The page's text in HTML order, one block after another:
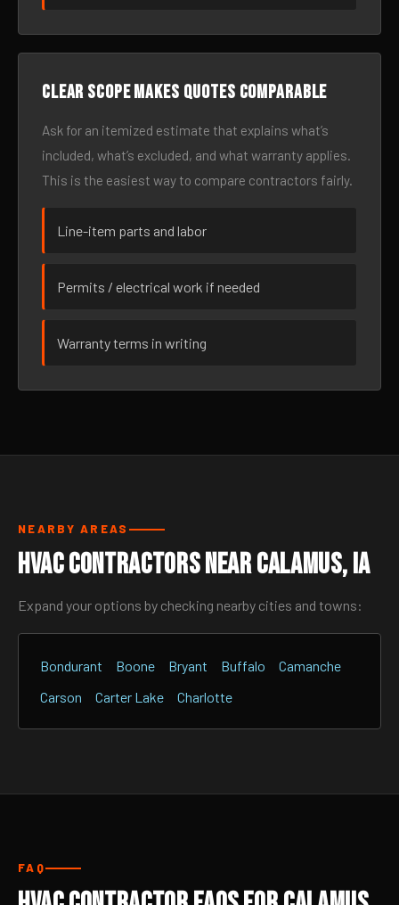
Clear scope makes quotes comparable
Ask for an itemized estimate that explains what’s
included, what’s excluded, and what warranty applies.
This is the easiest way to compare contractors fairly.
Line-item parts and labor
Permits / electrical work if needed
Warranty terms in writing
NEARBY AREAS
HVAC Contractors Near Calamus, IA
Expand your options by checking nearby cities and towns:
Bondurant Boone Bryant Buffalo
Camanche
Carson
Carter Lake Charlotte
FAQ